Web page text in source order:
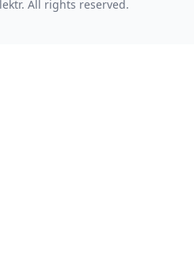
All rights reserved.